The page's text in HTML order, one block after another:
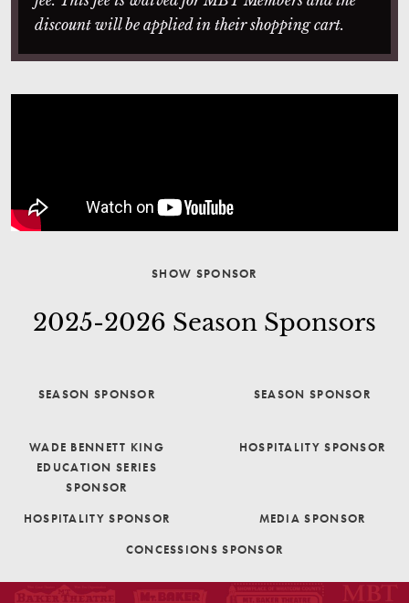
discount will be applied in their shopping cart.
SHOW SPONSOR
2025-2026 Season Sponsors
SEASON SPONSOR SEASON SPONSOR
WADE BENNETT KING
EDUCATION SERIES
SPONSOR
HOSPITALITY SPONSOR
HOSPITALITY SPONSOR
MEDIA SPONSOR
CONCESSIONS SPONSOR